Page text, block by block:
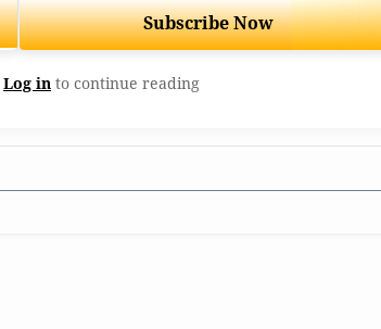
Subscribe Now
Log in to continue reading